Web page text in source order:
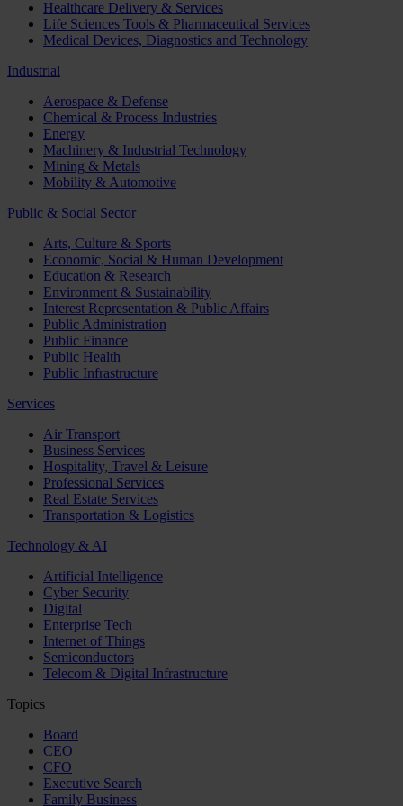
Healthcare Delivery & Services
Life Sciences Tools & Pharmaceutical Services
Medical Devices, Diagnostics and Technology
Industrial
Aerospace & Defense
Chemical & Process Industries
Energy
Machinery & Industrial Technology
Mining & Metals
Mobility & Automotive
Public & Social Sector
Arts, Culture & Sports
Economic, Social & Human Development
Education & Research
Environment & Sustainability
Interest Representation & Public Affairs
Public Administration
Public Finance
Public Health
Public Infrastructure
Services
Air Transport
Business Services
Hospitality, Travel & Leisure
Professional Services
Real Estate Services
Transportation & Logistics
Technology & AI
Artificial Intelligence
Cyber Security
Digital
Enterprise Tech
Internet of Things
Semiconductors
Telecom & Digital Infrastructure
Topics
Board
CEO
CFO
Executive Search
Family Business